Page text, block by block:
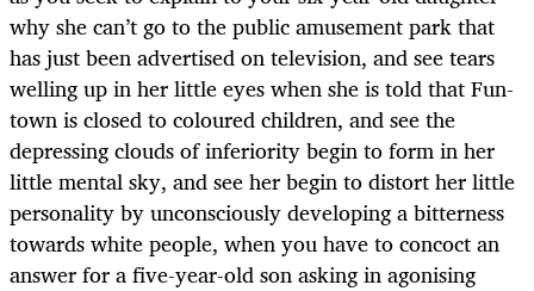
why she can’t go to the public amusement park that
has just been advertised on television, and see tears
welling up in her little eyes when she is told that Fun-
town is closed to coloured children, and see the
depressing clouds of inferiority begin to form in her
little mental sky, and see her begin to distort her little
personality by unconsciously developing a bitterness
towards white people, when you have to concoct an
answer for a five-year-old son asking in agonising